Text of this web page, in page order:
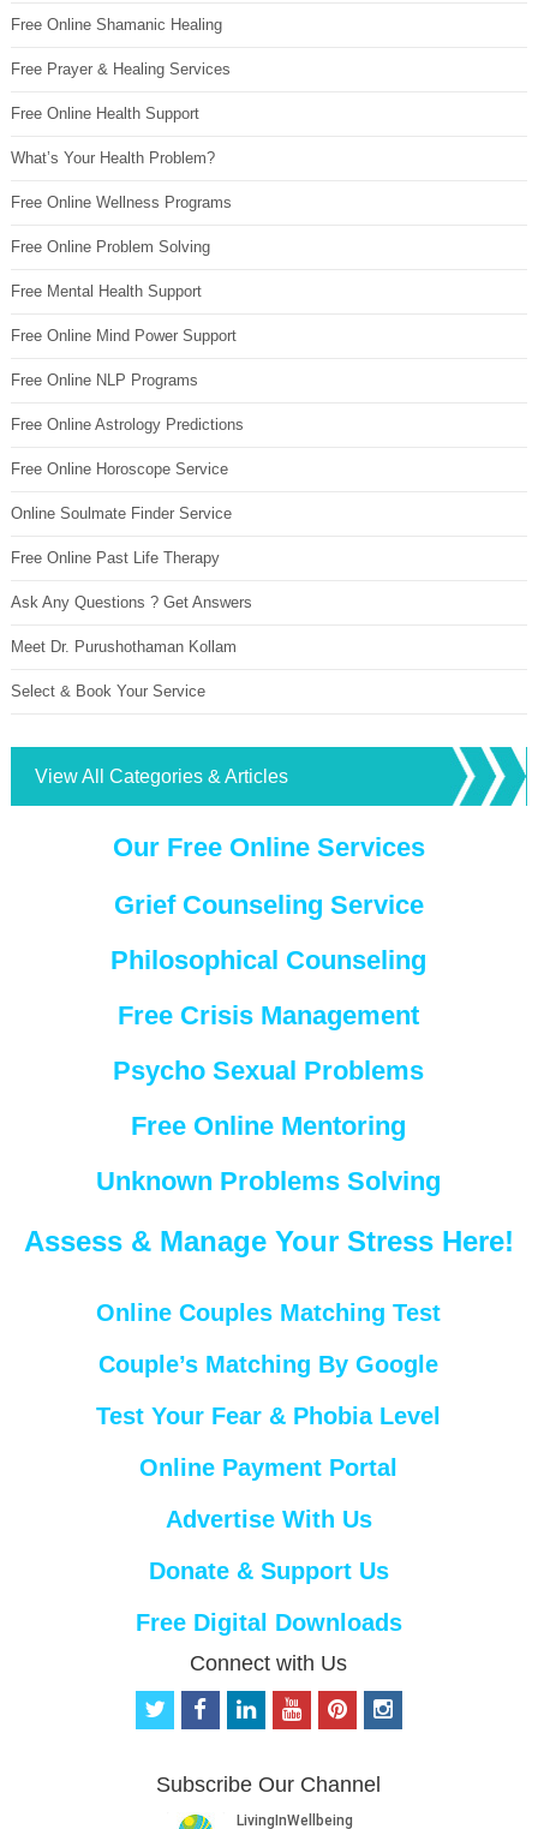
Free Online Shamanic Healing
Free Prayer & Healing Services
Free Online Health Support
What’s Your Health Problem?
Free Online Wellness Programs
Free Online Problem Solving
Free Mental Health Support
Free Online Mind Power Support
Free Online NLP Programs
Free Online Astrology Predictions
Free Online Horoscope Service
Online Soulmate Finder Service
Free Online Past Life Therapy
Ask Any Questions ? Get Answers
Meet Dr. Purushothaman Kollam
Select & Book Your Service
View All Categories & Articles
Our Free Online Services
Grief Counseling Service
Philosophical Counseling
Free Crisis Management
Psycho Sexual Problems
Free Online Mentoring
Unknown Problems Solving
Assess & Manage Your Stress Here!
Online Couples Matching Test
Couple’s Matching By Google
Test Your Fear & Phobia Level
Online Payment Portal
Advertise With Us
Donate & Support Us
Free Digital Downloads
Connect with Us
t
t
f
b
o
i
e
d
o
u
b
p
e
r
i
n
Subscribe Our Channel